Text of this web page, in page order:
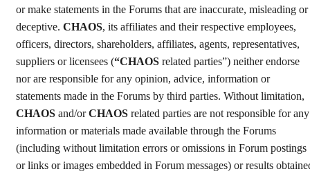
or make statements in the Forums that are inaccurate, misleading or
deceptive. CHAOS, its affiliates and their respective employees,
officers, directors, shareholders, affiliates, agents, representatives,
suppliers or licensees (“CHAOS related parties”) neither endorse
nor are responsible for any opinion, advice, information or
statements made in the Forums by third parties. Without limitation,
CHAOS and/orCHAOS related parties are not responsible for any
information or materials made available through the Forums
(including without limitation errors or omissions in Forum postings
or links or images embedded in Forum messages) or results